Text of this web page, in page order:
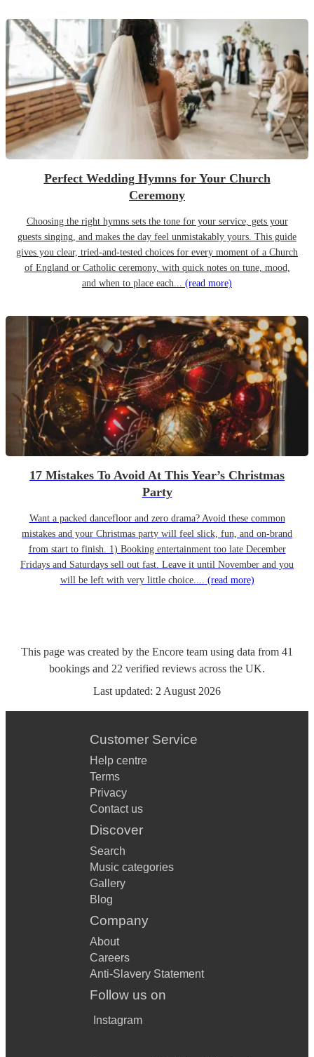
Perfect Wedding Hymns for Your Church
Ceremony
Choosing the right hymns sets the tone for your service, gets your
guests singing, and makes the day feel unmistakably yours. This guide
gives you clear, tried-and-tested choices for every moment of a Church
of England or Catholic ceremony, with quick notes on tune, mood,
and when to place each... (read more)
17 Mistakes To Avoid At This Year’s Christmas
Party
Want a packed dancefloor and zero drama? Avoid these common
mistakes and your Christmas party will feel slick, fun, and on-brand
from start to finish. 1) Booking entertainment too late December
Fridays and Saturdays sell out fast. Leave it until November and you
will be left with very little choice.... (read more)
This page was created by the Encore team using data from 41
bookings and 22 verified reviews across the UK.
Last updated: 2 August 2026
Customer Service
Help centre
Terms
Privacy
Contact us
Discover
Search
Music categories
Gallery
Blog
Company
About
Careers
Anti-Slavery Statement
Follow us on
Instagram